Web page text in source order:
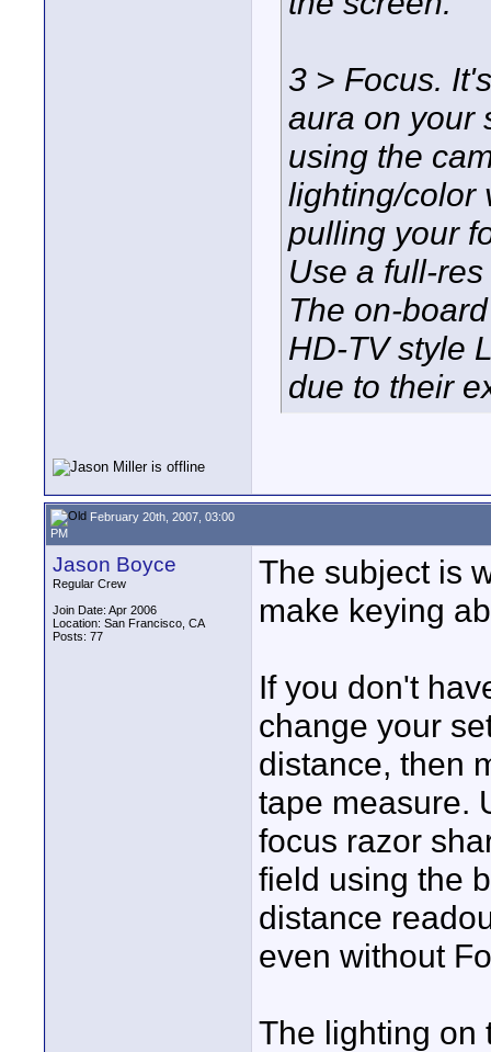
3 > Focus.
aura on your
using the
lighting/color
pulling your
Use a full-
The on-
HD-TV style
due to their
February 20th, 2007, 03:00
PM
Jason Boyce
Regular Crew
Join Date: Apr 2006
Location: San Francisco, CA
Posts: 77
The subject is
make keying
If you don't
change your
distance, then
tape measure.
focus razor
field using the
distance
even without
The lighting on